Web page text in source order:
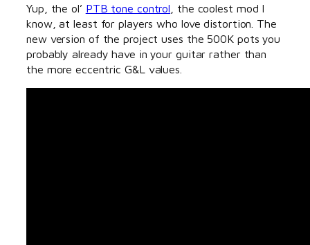
Yup, the ol’ PTB tone control , the coolest mod I
know, at least for players who love distortion. The
new version of the project uses the 500K pots you
probably already have in your guitar rather than
the more eccentric G&L values.